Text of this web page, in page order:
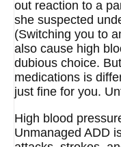
out reaction to a
she suspected
(Switching you to
also cause high
dubious choice.
medications is
just fine for you.
High blood
Unmanaged ADD